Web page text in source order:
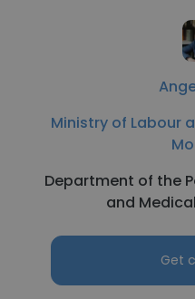
Ministry of Labour
Department of the
and
Get